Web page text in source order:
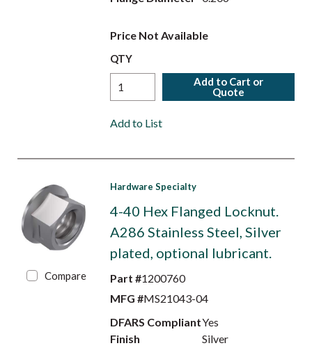
Price Not Available
QTY
Add to Cart or
Quote
Add to List
Compare
Hardware Specialty
4-40 Hex Flanged Locknut.
A286 Stainless Steel, Silver
plated, optional lubricant.
Part #1200760
MFG #MS21043-04
DFARS CompliantYes
Finish
Silver